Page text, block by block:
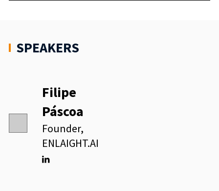
SPEAKERS
Filipe
Páscoa
Founder,
ENLAIGHT.AI